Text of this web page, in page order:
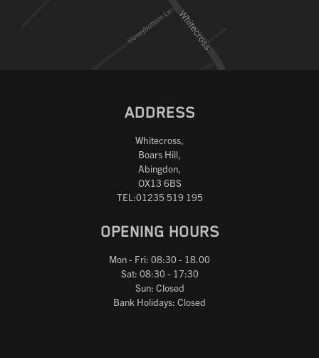
ADDRESS
Whitecross,
Boars Hill,
Abingdon,
OX13 6BS
TEL:01235 519 195
OPENING HOURS
Mon - Fri: 08:30 - 18.00
Sat: 08:30 - 17:30
Sun: Closed
Bank Holidays: Closed